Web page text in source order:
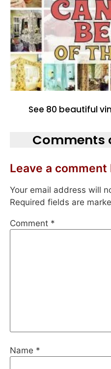
See 80 beautiful
Comments
Leave a comment
Your email address will
Required fields are
Comment *
Name *